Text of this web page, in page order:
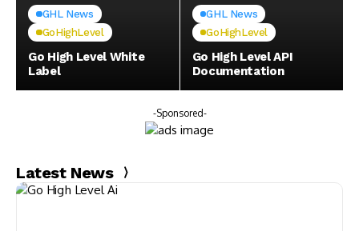
GHL News
GoHighLevel
Go High Level White
Label
GHL News
GoHighLevel
Go High Level API
Documentation
-Sponsored-
Latest News